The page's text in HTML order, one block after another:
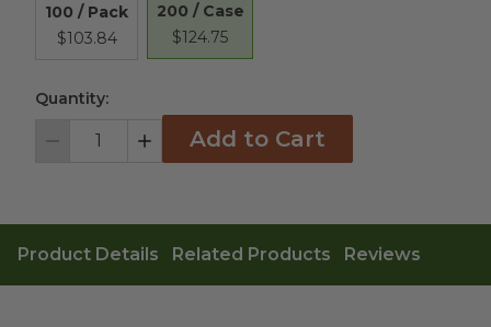
100 / Pack
$103.84
200 / Case
$124.75
Quantity:
Decrement IncrementAdd to Cart
Product Details Related Products Reviews